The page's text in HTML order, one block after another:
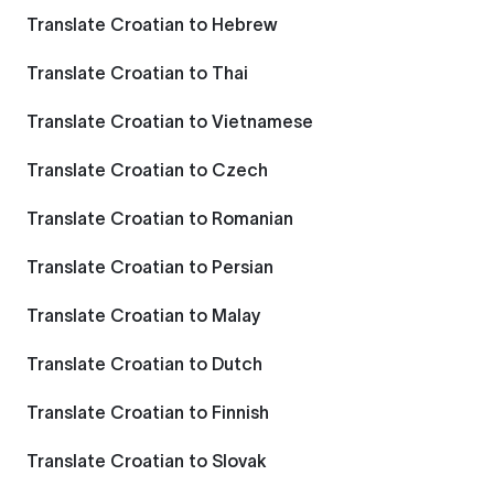
Translate Croatian to Hebrew
Translate Croatian to Thai
Translate Croatian to Vietnamese
Translate Croatian to Czech
Translate Croatian to Romanian
Translate Croatian to Persian
Translate Croatian to Malay
Translate Croatian to Dutch
Translate Croatian to Finnish
Translate Croatian to Slovak